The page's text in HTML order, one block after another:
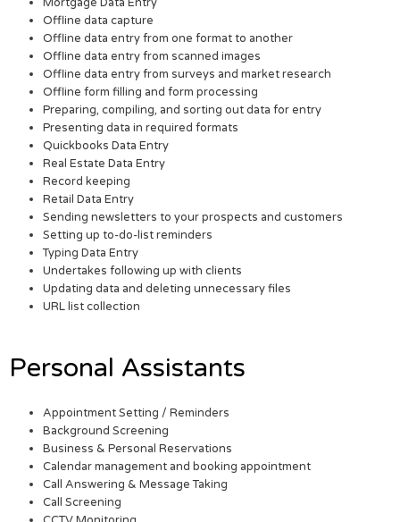
Offline data capture
Offline data entry from one format to another
Offline data entry from scanned images
Offline data entry from surveys and market research
Offline form filling and form processing
Preparing, compiling, and sorting out data for entry
Presenting data in required formats
Quickbooks Data Entry
Real Estate Data Entry
Record keeping
Retail Data Entry
Sending newsletters to your prospects and customers
Setting up to-do-list reminders
Typing Data Entry
Undertakes following up with clients
Updating data and deleting unnecessary files
URL list collection
Personal Assistants
Appointment Setting / Reminders
Background Screening
Business & Personal Reservations
Calendar management and booking appointment
Call Answering & Message Taking
Call Screening